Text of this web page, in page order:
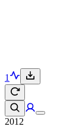
1
2012